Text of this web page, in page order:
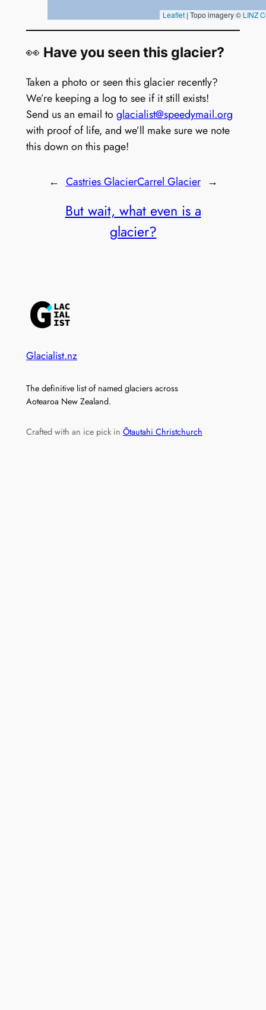
👀 Have you seen this glacier?
Taken a photo or seen this glacier recently?
We’re keeping a log to see if it still exists!
Send us an email to glacialist@speedymail.org
with proof of life, and we’ll make sure we note
this down on this page!
← Castries GlacierCarrel Glacier →
But wait, what even is a
glacier?
Glacialist.nz
The definitive list of named glaciers across
Aotearoa New Zealand.
Crafted with an ice pick in Ōtautahi Christchurch